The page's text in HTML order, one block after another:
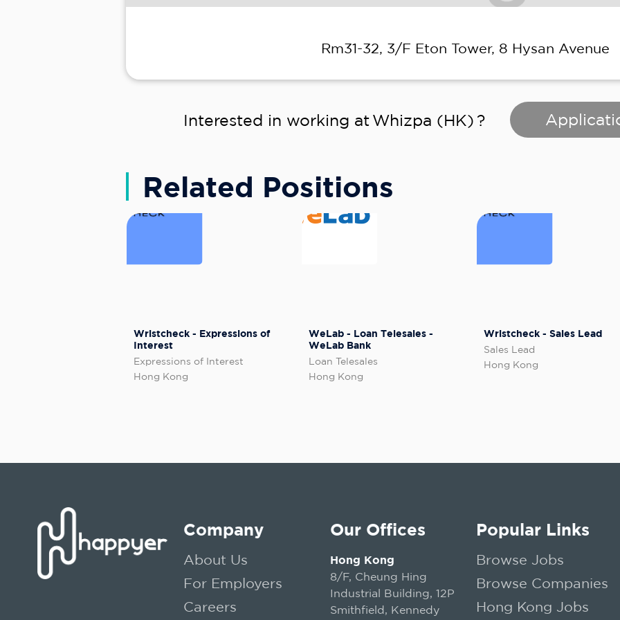
Rm31-32, 3/F Eton Tower, 8 Hysan Avenue
Interested in working at Whizpa (HK) ?
Related Positions
Wristcheck - Expressions of
Interest
Expressions of Interest
Hong Kong
WeLab - Loan Telesales -
WeLab Bank
Loan Telesales
Hong Kong
Wristcheck - Sales Lead
Sales Lead
Hong Kong
Company
About Us
For Employers
Careers
Our Offices
Hong Kong
8/F, Cheung Hing
Industrial Building, 12P
Smithfield, Kennedy
Popular Links
Browse Jobs
Browse Companies
Hong Kong Jobs